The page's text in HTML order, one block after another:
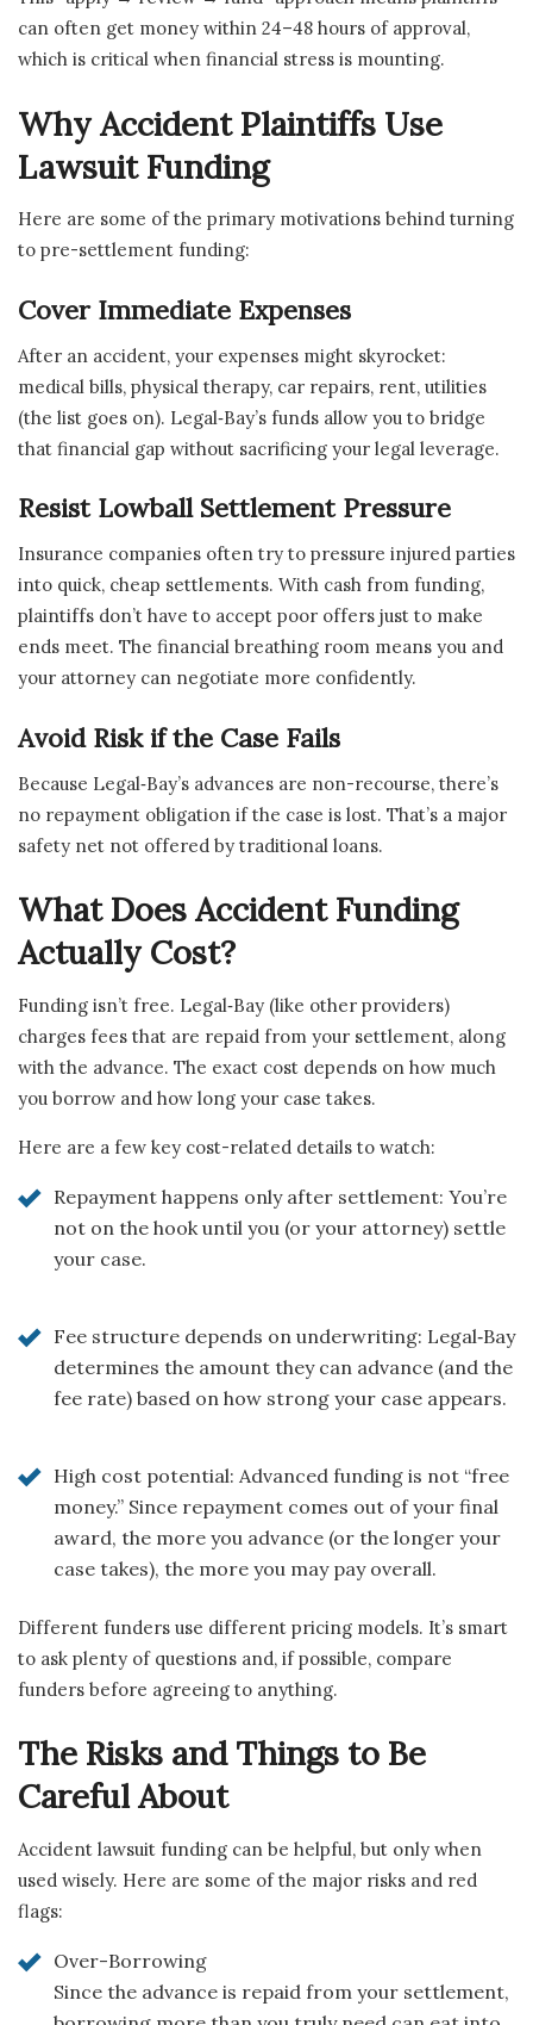
can often get money within 24–48 hours of approval,
which is critical when financial stress is mounting.
Why Accident Plaintiffs Use
Lawsuit Funding
Here are some of the primary motivations behind turning
to pre-settlement funding:
Cover Immediate Expenses
After an accident, your expenses might skyrocket:
medical bills, physical therapy, car repairs, rent, utilities
(the list goes on). Legal‑Bay’s funds allow you to bridge
that financial gap without sacrificing your legal leverage.
Resist Lowball Settlement Pressure
Insurance companies often try to pressure injured parties
into quick, cheap settlements. With cash from funding,
plaintiffs don’t have to accept poor offers just to make
ends meet. The financial breathing room means you and
your attorney can negotiate more confidently.
Avoid Risk if the Case Fails
Because Legal‑Bay’s advances are non-recourse, there’s
no repayment obligation if the case is lost. That’s a major
safety net not offered by traditional loans.
What Does Accident Funding
Actually Cost?
Funding isn’t free. Legal‑Bay (like other providers)
charges fees that are repaid from your settlement, along
with the advance. The exact cost depends on how much
you borrow and how long your case takes.
Here are a few key cost-related details to watch:
Repayment happens only after settlement: You’re
not on the hook until you (or your attorney) settle
your case.
Fee structure depends on underwriting: Legal‑Bay
determines the amount they can advance (and the
fee rate) based on how strong your case appears.
High cost potential: Advanced funding is not “free
money.” Since repayment comes out of your final
award, the more you advance (or the longer your
case takes), the more you may pay overall.
Different funders use different pricing models. It’s smart
to ask plenty of questions and, if possible, compare
funders before agreeing to anything.
The Risks and Things to Be
Careful About
Accident lawsuit funding can be helpful, but only when
used wisely. Here are some of the major risks and red
flags:
Over-Borrowing
Since the advance is repaid from your settlement,